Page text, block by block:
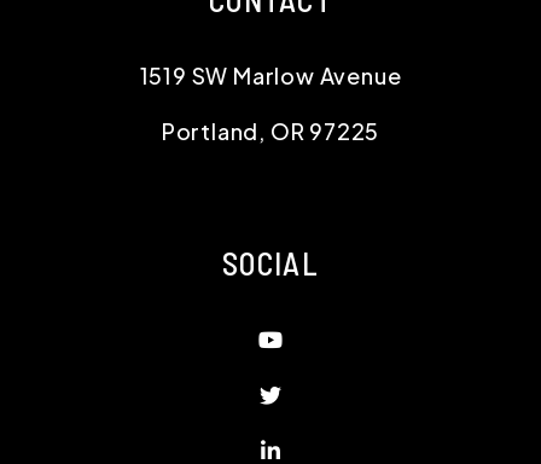
1519 SW Marlow Avenue
Portland, OR 97225
SOCIAL
Youtube
Twitter
Linked In